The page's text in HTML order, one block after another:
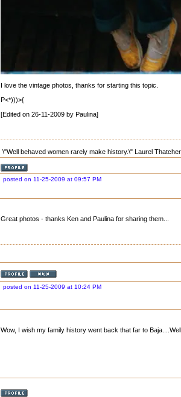
I love the vintage photos, thanks for starting this topic.
P<*)))>{
[Edited on 26-11-2009 by Paulina]
\"Well behaved women rarely make history.\" Laurel
posted on 11-25-2009 at 09:57 PM
Great photos - thanks Ken and Paulina for sharing them...
posted on 11-25-2009 at 10:24 PM
Wow, I wish my family history went back that far to